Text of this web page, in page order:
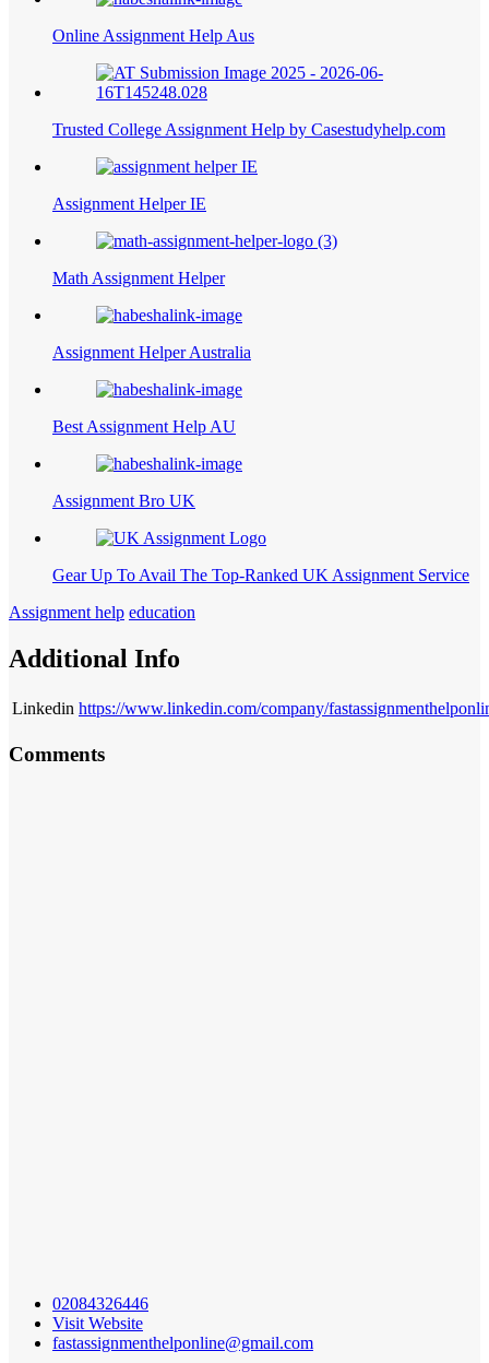
Online Assignment Help Aus
Trusted College Assignment Help by Casestudyhelp.com
Assignment Helper IE
Math Assignment Helper
Assignment Helper Australia
Best Assignment Help AU
Assignment Bro UK
Gear Up To Avail The Top-Ranked UK Assignment Service
Assignment help education
Additional Info
Linkedin https://www.linkedin.com/company/
Comments
02084326446
Visit Website
fastassignmenthelponline@gmail.com